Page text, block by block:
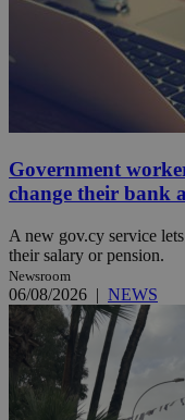
Government
change their bank
A new gov.cy service
their salary or pension.
Newsroom
06/08/2026 | NEWS